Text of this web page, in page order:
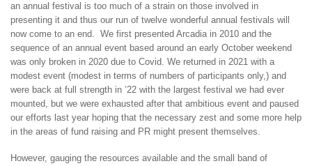
an annual festival is too much of a strain on those involved in
presenting it and thus our run of twelve wonderful annual festivals will
now come to an end. We first presented Arcadia in 2010 and the
sequence of an annual event based around an early October weekend
was only broken in 2020 due to Covid. We returned in 2021 with a
modest event (modest in terms of numbers of participants only,) and
were back at full strength in ’22 with the largest festival we had ever
mounted, but we were exhausted after that ambitious event and paused
our efforts last year hoping that the necessary zest and some more help
in the areas of fund raising and PR might present themselves.
However, gauging the resources available and the small band of